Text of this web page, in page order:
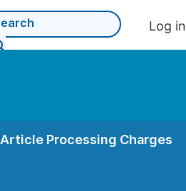
Log in
Article Processing Charges